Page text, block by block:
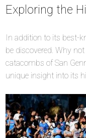
Exploring the
In addition to its best-
be discovered. Why
catacombs of San
unique insight into its